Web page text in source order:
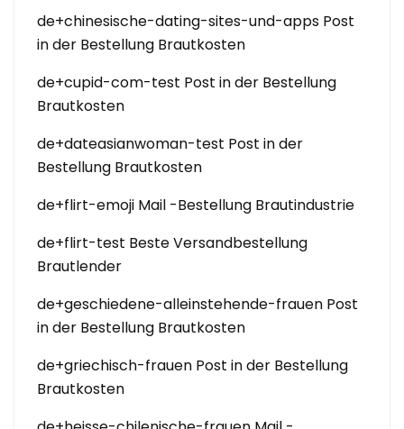
de+chinesische-dating-sites-und-apps Post
in der Bestellung Brautkosten
de+cupid-com-test Post in der Bestellung
Brautkosten
de+dateasianwoman-test Post in der
Bestellung Brautkosten
de+flirt-emoji Mail -Bestellung Brautindustrie
de+flirt-test Beste Versandbestellung
Brautlender
de+geschiedene-alleinstehende-frauen Post
in der Bestellung Brautkosten
de+griechisch-frauen Post in der Bestellung
Brautkosten